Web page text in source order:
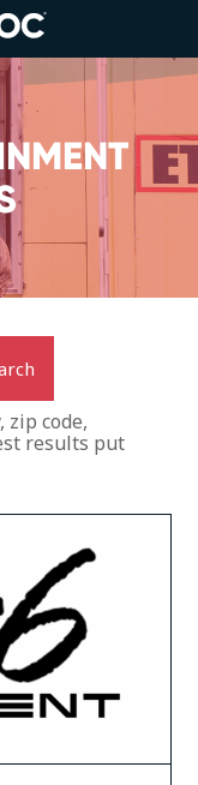
zip code,
results put